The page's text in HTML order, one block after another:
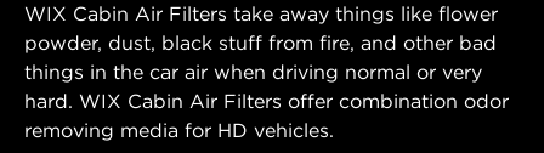
WIX Cabin Air Filters take away things like flower
powder, dust, black stuff from fire, and other bad
things in the car air when driving normal or very
hard. WIX Cabin Air Filters offer combination odor
removing media for HD vehicles.